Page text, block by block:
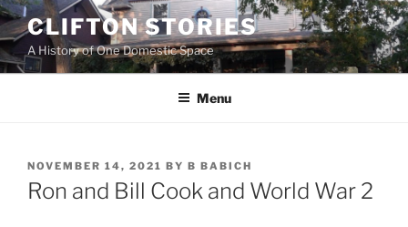
Skip
to
content
CLIFTON STORIES
A History of One Domestic Space
Menu
POSTED
ON
NOVEMBER 14, 2021 BY B BABICH
Ron and Bill Cook and World War 2